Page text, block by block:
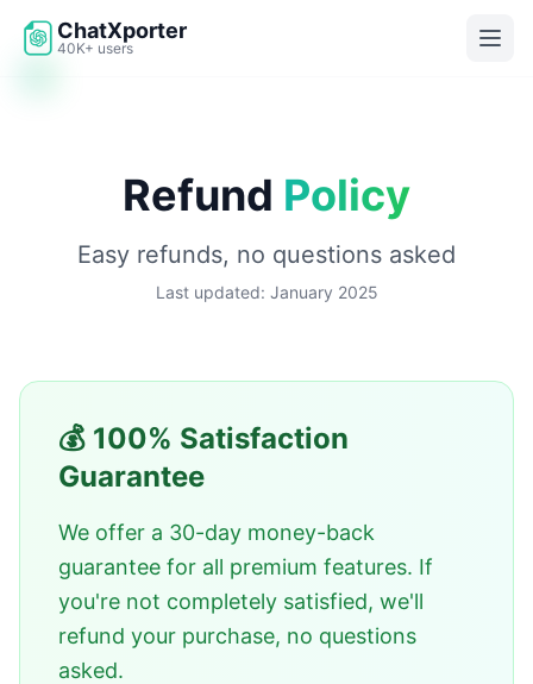
ChatXporter
40K+ users
Refund Policy
Easy refunds, no questions asked
Last updated: January 2025
💰 100% Satisfaction
Guarantee
We offer a 30-day money-back
guarantee for all premium features. If
you're not completely satisfied, we'll
refund your purchase, no questions
asked.